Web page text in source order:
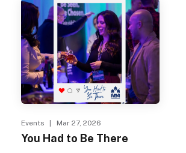
Events | Mar 27, 2026
You Had to Be There